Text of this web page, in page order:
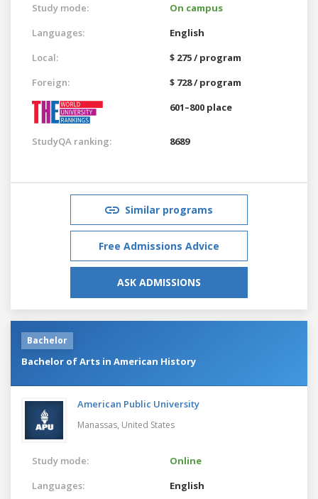
Study mode:
On campus
Languages:
English
Local:
$ 275 / program
Foreign:
$ 728 / program
601–800 place
StudyQA ranking: 8689
Similar programs
Free Admissions Advice
ASK ADMISSIONS
Bachelor
Bachelor of Arts in American History
American Public University
Manassas, United States
Study mode:
Online
Languages:
English